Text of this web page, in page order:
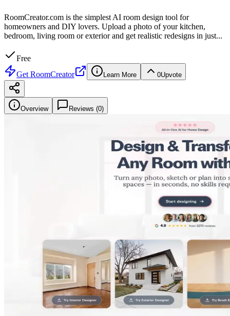
RoomCreator.com is the simplest AI room design tool for
homeowners and DIY lovers. Upload a photo of your kitchen,
bedroom, living room or exterior and get realistic redesigns in just...
Free
Get RoomCreator Learn More 0Upvote
Overview Reviews (0)